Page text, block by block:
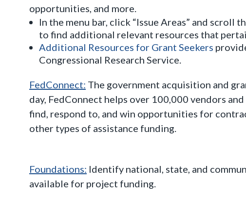
opportunities, and more.
In the menu bar, click “Issue Areas” and scroll
to find additional relevant resources that
Additional Resources for Grant Seekers
Congressional Research Service.
FedConnect: The government acquisition and
day, FedConnect helps over 100,000 vendors
find, respond to, and win opportunities for
other types of assistance funding.
Foundations: Identify national, state, and
available for project funding.